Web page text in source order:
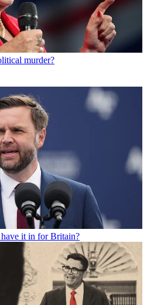
murder?
it in for Britain?